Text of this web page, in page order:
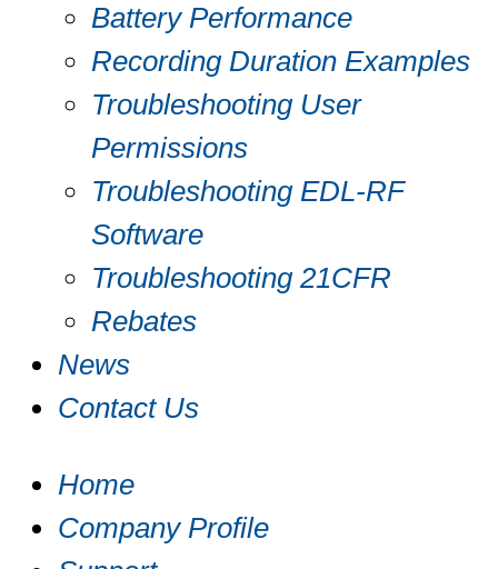
Battery Performance
Recording Duration Examples
Troubleshooting User
Permissions
Troubleshooting EDL-RF
Software
Troubleshooting 21CFR
Rebates
News
Contact Us
Home
Company Profile